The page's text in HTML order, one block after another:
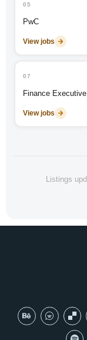
05
PwC
View jobs
07
Finance
View jobs
Listings